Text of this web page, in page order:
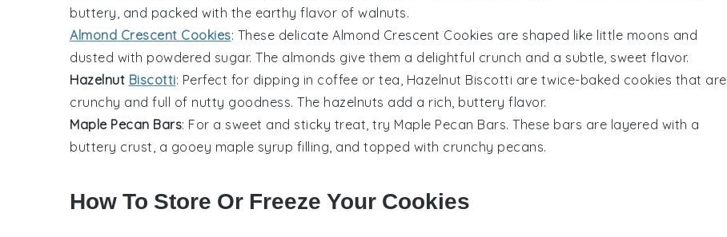
buttery, and packed with the earthy flavor of walnuts.
Almond Crescent Cookies: These delicate Almond Crescent Cookies are shaped like little moons and
dusted with powdered sugar. The almonds give them a delightful crunch and a subtle, sweet flavor.
Hazelnut Biscotti: Perfect for dipping in coffee or tea, Hazelnut Biscotti are twice-baked cookies that are
crunchy and full of nutty goodness. The hazelnuts add a rich, buttery flavor.
Maple Pecan Bars: For a sweet and sticky treat, try Maple Pecan Bars. These bars are layered with a
buttery crust, a gooey maple syrup filling, and topped with crunchy pecans.
How To Store Or Freeze Your Cookies